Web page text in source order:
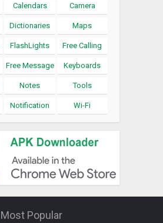
Calendars Camera
Dictionaries Maps
FlashLights Free Calling
Free Message Keyboards
Notes Tools
Notification Wi-Fi
Most Popular